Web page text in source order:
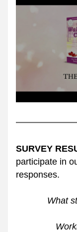
SURVEY
participate in
responses.
What